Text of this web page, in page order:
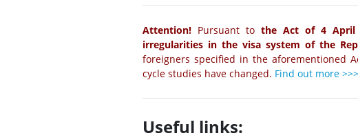
Attention! Pursuant tothe Act of 4 April
irregularities in the visa system of the
foreigners specified in the aforementioned
cycle studies have changed. Find out more >>>
Useful links: